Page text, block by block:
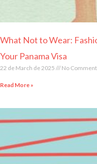
What Not to Wear:
Your Panama Visa
22 de March de 2025 No
Read More »